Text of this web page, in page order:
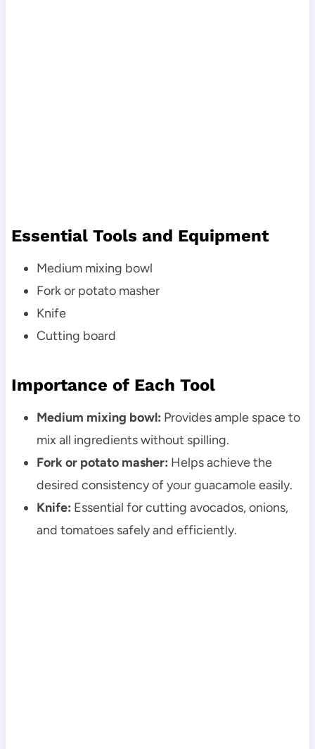
Essential Tools and Equipment
Medium mixing bowl
Fork or potato masher
Knife
Cutting board
Importance of Each Tool
Medium mixing bowl: Provides ample space to
mix all ingredients without spilling.
Fork or potato masher: Helps achieve the
desired consistency of your guacamole easily.
Knife: Essential for cutting avocados, onions,
and tomatoes safely and efficiently.